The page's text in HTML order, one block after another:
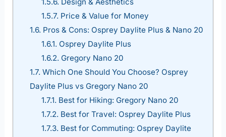
1.5.7. Price & Value for Money
1.6. Pros & Cons: Osprey Daylite Plus & Nano 20
1.6.1. Osprey Daylite Plus
1.6.2. Gregory Nano 20
1.7. Which One Should You Choose? Osprey
Daylite Plus vs Gregory Nano 20
1.7.1. Best for Hiking: Gregory Nano 20
1.7.2. Best for Travel: Osprey Daylite Plus
1.7.3. Best for Commuting: Osprey Daylite